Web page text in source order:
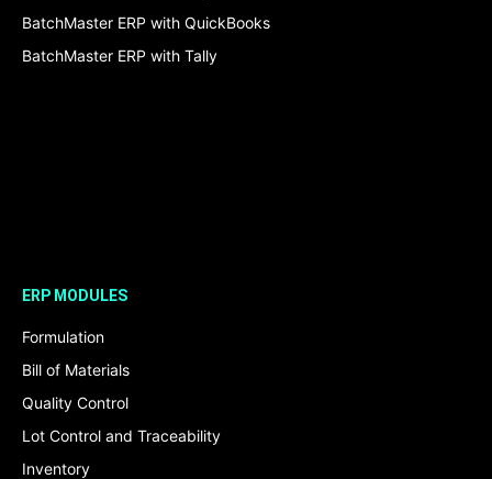
BatchMaster ERP with QuickBooks
BatchMaster ERP with Tally
ERP MODULES
Formulation
Bill of Materials
Quality Control
Lot Control and Traceability
Inventory